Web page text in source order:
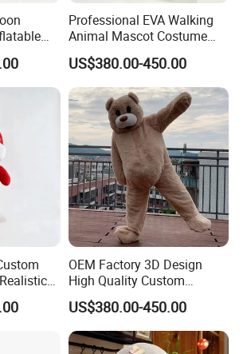
Professional EVA Walking
Animal Mascot Costume
Performance Set for
Celebration Cosplay Unisex
OEM Service
US$380.00-450.00
OEM Factory 3D Design
High Quality Custom
Mascot Costumes Cartoon
Promotion Inflatable Dragon
Lion Tiger Teddy Bear
Monkey Mascot Costume
US$380.00-450.00